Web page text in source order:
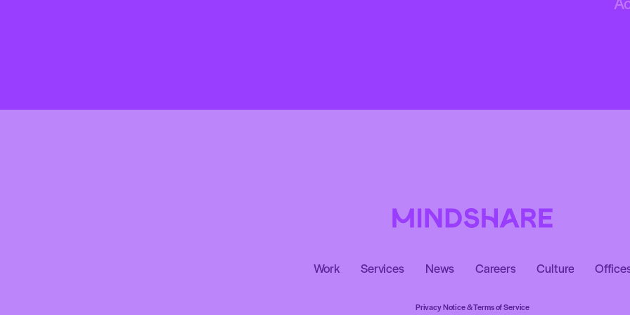
Work Services News Careers Culture
Privacy Notice & Terms of Service